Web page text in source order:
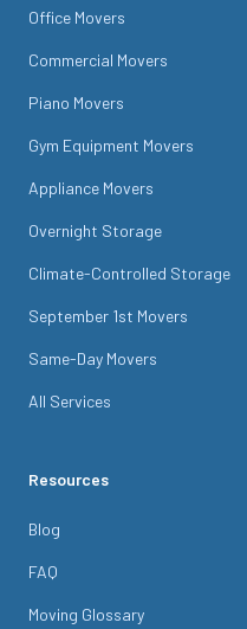
Office Movers
Commercial Movers
Piano Movers
Gym Equipment Movers
Appliance Movers
Overnight Storage
Climate-Controlled Storage
September 1st Movers
Same-Day Movers
All Services
Resources
Blog
FAQ
Moving Glossary